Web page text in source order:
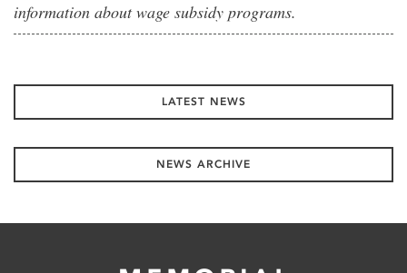
information about wage subsidy programs.
LATEST NEWS
NEWS ARCHIVE